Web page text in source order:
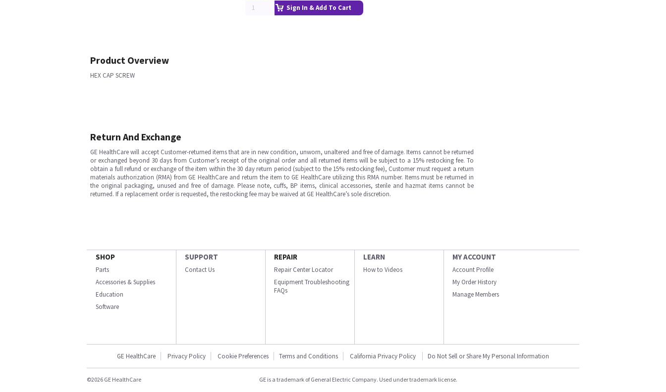
Sign In & Add To Cart
Product Overview
HEX CAP SCREW
Return And Exchange
GE HealthCare will accept Customer-returned items that are in new condition, unworn, unaltered and free of damage. Items cannot be returned
or exchanged beyond 30 days from Customer’s receipt of the original order and all returned items will be subject to a 15% restocking fee. To
obtain a full refund or exchange of the item within the 30 day return period (subject to the 15% restocking fee), Customer must request a return
materials authorization (RMA) from GE HealthCare and return the item to GE HealthCare utilizing this RMA number. Items must be returned in
the original packaging, unused and free of damage. Please note, cuffs, BP items, clinical accessories, sterile and hazmat items cannot be
returned. If a replacement order is requested, the restocking fee may be waived at GE HealthCare’s sole discretion.
SHOP
Parts
Accessories & Supplies
Education
Software
SUPPORT
Contact Us
REPAIR
Repair Center Locator
Equipment Troubleshooting
FAQs
LEARN
How to Videos
MY ACCOUNT
Account Profile
My Order History
Manage Members
GE HealthCare Privacy Policy Cookie Preferences Terms and Conditions California Privacy Policy Do Not Sell or Share My Personal Information
©2026 GE HealthCare GE is a trademark of General Electric Company. Used under trademark license.